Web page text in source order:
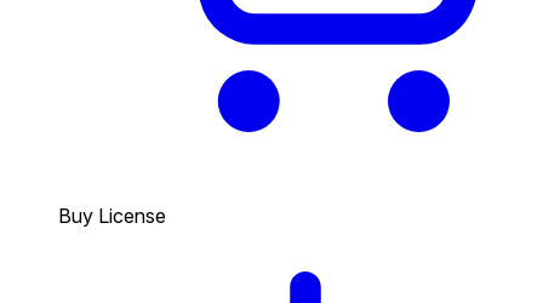
Buy License